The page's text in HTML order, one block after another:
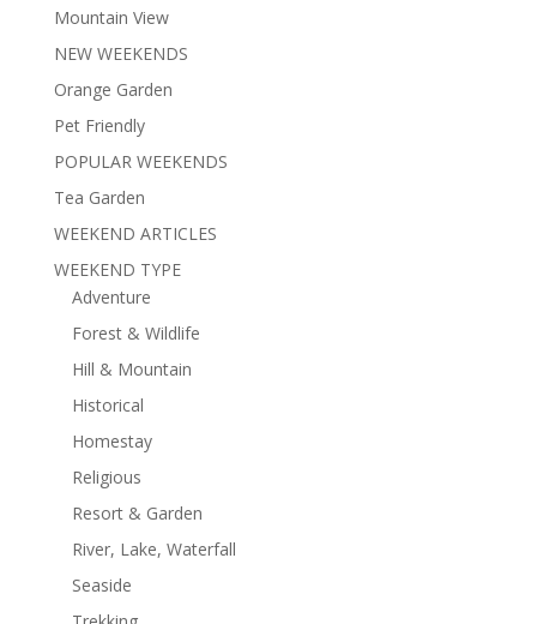
Mountain View
NEW WEEKENDS
Orange Garden
Pet Friendly
POPULAR WEEKENDS
Tea Garden
WEEKEND ARTICLES
WEEKEND TYPE
Adventure
Forest & Wildlife
Hill & Mountain
Historical
Homestay
Religious
Resort & Garden
River, Lake, Waterfall
Seaside